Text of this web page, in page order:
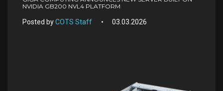
NVIDIA GB200 NVL4 PLATFORM
Posted byCOTS Staff 03.03.2026